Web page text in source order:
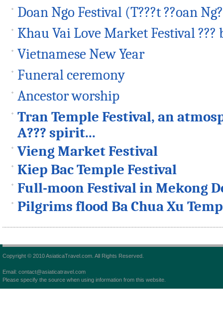
Doan Ngo Festival (T???t ??oan
Khau Vai Love Market Festival ???
Vietnamese New Year
Funeral ceremony
Ancestor worship
Tran Temple Festival, an
A??? spirit...
Vieng Market Festival
Kiep Bac Temple Festival
Full-moon Festival in Mekong
Pilgrims flood Ba Chua Xu
Copyright © 2010 AsiaticaTravel.com. All Rights Reserved.
Email: contact@asiaticatravel.com
Please specify the source when using information from this website.